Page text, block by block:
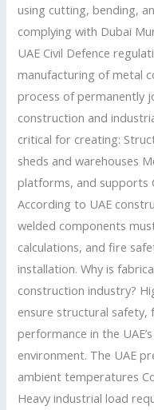
using cutting, bending,
complying with Dubai
UAE Civil Defence
manufacturing of metal
process of permanently
construction and
critical for creating:
sheds and warehouses
platforms, and supports
According to UAE
welded components
calculations, and fire
installation. Why is
construction industry?
ensure structural
performance in the
environment. The UAE
ambient temperatures
Heavy industrial load